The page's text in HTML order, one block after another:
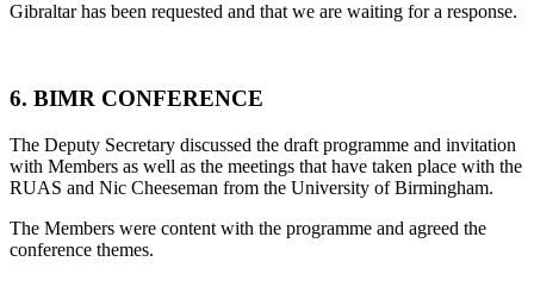
Gibraltar has been requested and that we are waiting for a response.
6. BIMR CONFERENCE
The Deputy Secretary discussed the draft programme and invitation
with Members as well as the meetings that have taken place with the
RUAS and Nic Cheeseman from the University of Birmingham.
The Members were content with the programme and agreed the
conference themes.